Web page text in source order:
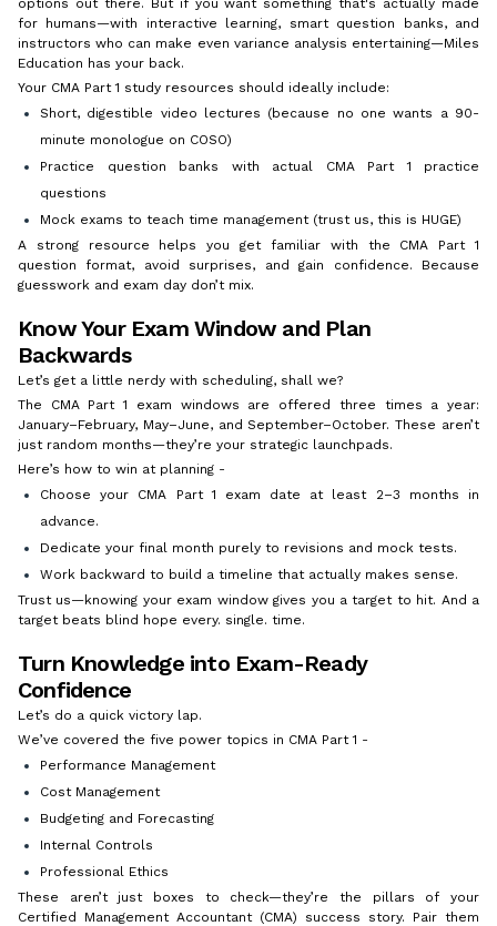
options out there. But if you want something that's actually made
for humans—with interactive learning, smart question banks, and
instructors who can make even variance analysis entertaining—Miles
Education has your back.
Your CMA Part 1 study resources should ideally include:
Short, digestible video lectures (because no one wants a 90-
minute monologue on COSO)
Practice question banks with actual CMA Part 1 practice
questions
Mock exams to teach time management (trust us, this is HUGE)
A strong resource helps you get familiar with the CMA Part 1
question format, avoid surprises, and gain confidence. Because
guesswork and exam day don’t mix.
Know Your Exam Window and Plan
Backwards
Let’s get a little nerdy with scheduling, shall we?
The CMA Part 1 exam windows are offered three times a year:
January–February, May–June, and September–October. These aren’t
just random months—they’re your strategic launchpads.
Here’s how to win at planning -
Choose your CMA Part 1 exam date at least 2–3 months in
advance.
Dedicate your final month purely to revisions and mock tests.
Work backward to build a timeline that actually makes sense.
Trust us—knowing your exam window gives you a target to hit. And a
target beats blind hope every. single. time.
Turn Knowledge into Exam-Ready
Confidence
Let’s do a quick victory lap.
We’ve covered the five power topics in CMA Part 1 -
Performance Management
Cost Management
Budgeting and Forecasting
Internal Controls
Professional Ethics
These aren’t just boxes to check—they’re the pillars of your
Certified Management Accountant (CMA) success story. Pair them